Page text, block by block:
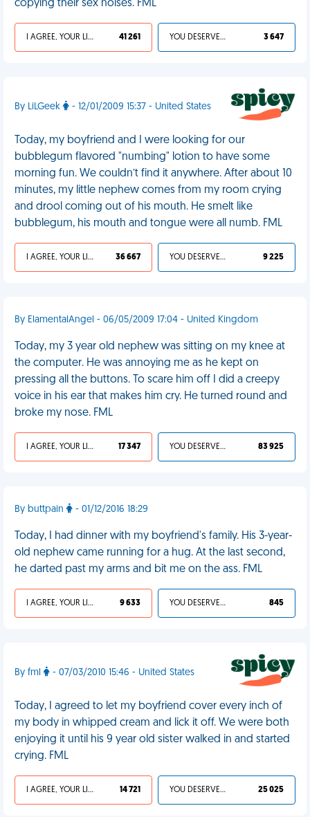
copying their sex noises. FML
I AGREE, YOUR LIFE SUCKS 41 261 YOU DESERVED IT 3 647
By LiLGeek - 12/01/2009 15:37 - United States
Today, my boyfriend and I were looking for our
bubblegum flavored "numbing" lotion to have some
morning fun. We couldn’t find it anywhere. After about 10
minutes, my little nephew comes from my room crying
and drool coming out of his mouth. He smelt like
bubblegum, his mouth and tongue were all numb. FML
I AGREE, YOUR LIFE SUCKS 36 667 YOU DESERVED IT 9 225
By ElamentalAngel - 06/05/2009 17:04 - United Kingdom
Today, my 3 year old nephew was sitting on my knee at
the computer. He was annoying me as he kept on
pressing all the buttons. To scare him off I did a creepy
voice in his ear that makes him cry. He turned round and
broke my nose. FML
I AGREE, YOUR LIFE SUCKS 17 347 YOU DESERVED IT 83 925
By buttpain - 01/12/2016 18:29
Today, I had dinner with my boyfriend's family. His 3-year-
old nephew came running for a hug. At the last second,
he darted past my arms and bit me on the ass. FML
I AGREE, YOUR LIFE SUCKS 9 633 YOU DESERVED IT 845
By fml - 07/03/2010 15:46 - United States
Today, I agreed to let my boyfriend cover every inch of
my body in whipped cream and lick it off. We were both
enjoying it until his 9 year old sister walked in and started
crying. FML
I AGREE, YOUR LIFE SUCKS 14 721 YOU DESERVED IT 25 025